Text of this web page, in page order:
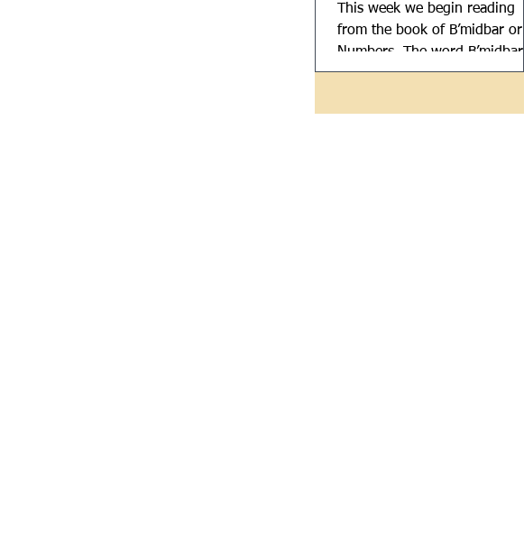
This week we begin reading
from the book of B’midbar or
Numbers. The word B’midbar
means wilderness, but it is